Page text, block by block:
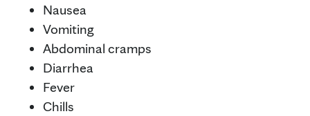
Nausea
Vomiting
Abdominal cramps
Diarrhea
Fever
Chills